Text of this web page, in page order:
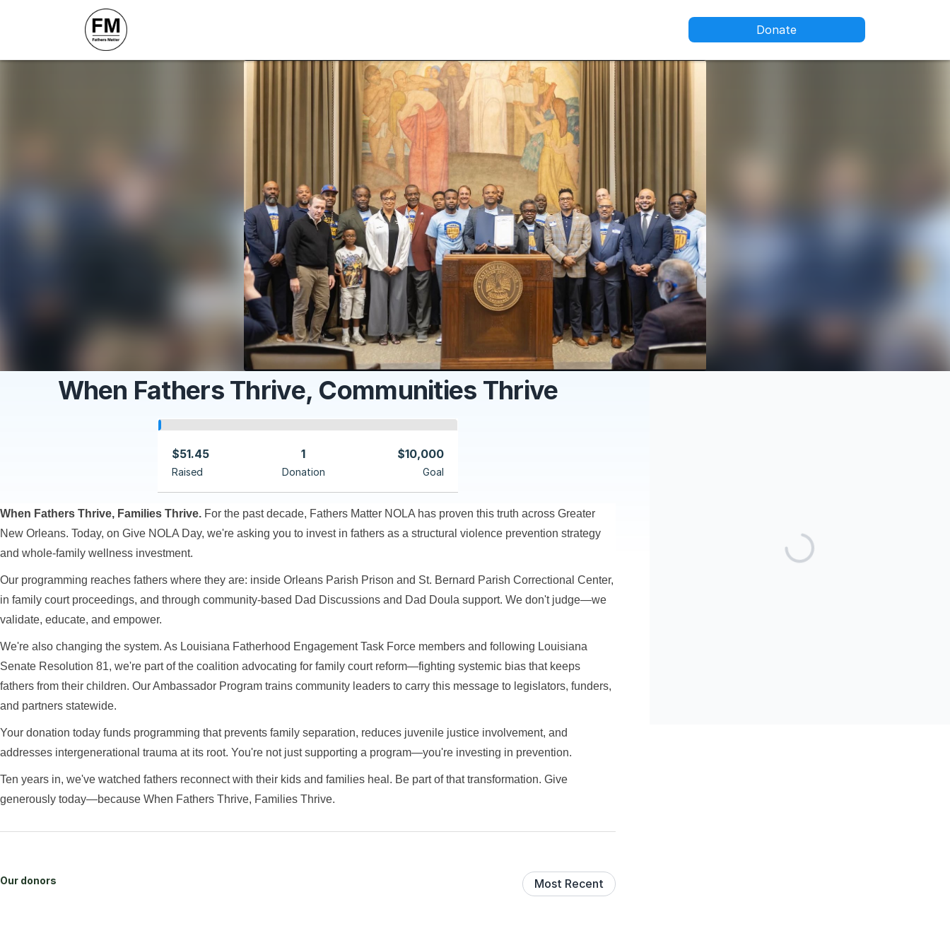
Donate
When Fathers Thrive, Communities Thrive
$51.45
Raised
1
Donation
$10,000
Goal
When Fathers Thrive, Families Thrive. For the past decade, Fathers Matter NOLA has proven this truth across Greater
New Orleans. Today, on Give NOLA Day, we're asking you to invest in fathers as a structural violence prevention strategy
and whole-family wellness investment.
Our programming reaches fathers where they are: inside Orleans Parish Prison and St. Bernard Parish Correctional Center,
in family court proceedings, and through community-based Dad Discussions and Dad Doula support. We don't judge—we
validate, educate, and empower.
We're also changing the system. As Louisiana Fatherhood Engagement Task Force members and following Louisiana
Senate Resolution 81, we're part of the coalition advocating for family court reform—fighting systemic bias that keeps
fathers from their children. Our Ambassador Program trains community leaders to carry this message to legislators, funders,
and partners statewide.
Your donation today funds programming that prevents family separation, reduces juvenile justice involvement, and
addresses intergenerational trauma at its root. You're not just supporting a program—you're investing in prevention.
Ten years in, we've watched fathers reconnect with their kids and families heal. Be part of that transformation. Give
generously today—because When Fathers Thrive, Families Thrive.
Our donors Most Recent